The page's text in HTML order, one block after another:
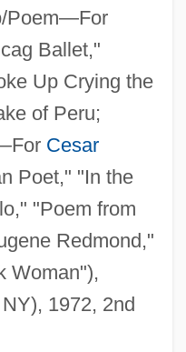
Poem—For
Ballet,"
Up Crying the
of Peru;
Cesar
Poet," "In the
"Poem from
Redmond,"
Woman"),
1972, 2nd